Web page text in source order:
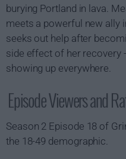
burying Portland in lava.
meets a powerful new ally
seeks out help after
side effect of her recovery
showing up everywhere.
Episode Viewers and
Season 2 Episode 18 of
the 18-49 demographic.